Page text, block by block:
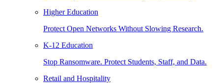
Higher Education
Protect Open Networks Without Slowing Research.
K-12 Education
Stop Ransomware. Protect Students, Staff, and Data.
Retail and Hospitality